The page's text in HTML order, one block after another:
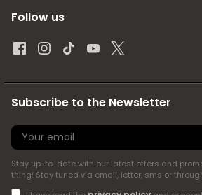
Follow us
Subscribe to the Newsletter
Stay up-to-date with our latest offers and
thing! Stay tuned via email, letter, sms or